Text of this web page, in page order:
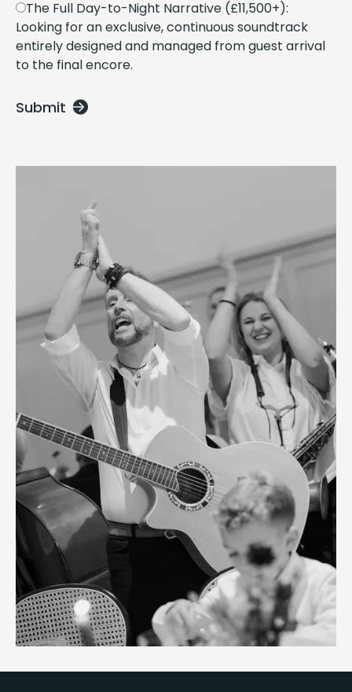
The Full Day-to-Night Narrative (£11,500+):
Looking for an exclusive, continuous soundtrack
entirely designed and managed from guest arrival
to the final encore.
Submit